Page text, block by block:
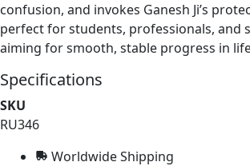
confusion, and invokes Ganesh Ji’s
perfect for students, professionals, and
aiming for smooth, stable progress in
Specifications
SKU
RU346
Worldwide Shipping